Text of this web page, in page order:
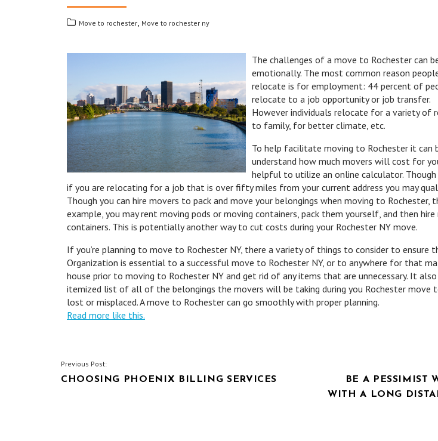
Move to rochester, Move to rochester ny
The challenges of a move to Rochester can
emotionally. The most common reason
relocate is for employment: 44 percent of
relocate to a job opportunity or job transfer.
However individuals relocate for a variety of
to family, for better climate, etc.
To help facilitate moving to Rochester it can
understand how much movers will cost for
helpful to utilize an online calculator.
if you are relocating for a job that is over fifty miles from your current address you may
Though you can hire movers to pack and move your belongings when moving to Rochester,
example, you may rent moving pods or moving containers, pack them yourself, and then
containers. This is potentially another way to cut costs during your Rochester NY move.
If you’re planning to move to Rochester NY, there a variety of things to consider to ensure
Organization is essential to a successful move to Rochester NY, or to anywhere for that
house prior to moving to Rochester NY and get rid of any items that are unnecessary. It
itemized list of all of the belongings the movers will be taking during you Rochester move
lost or misplaced. A move to Rochester can go smoothly with proper planning.
Read more like this.
POST
NAVIGATION
Previous Post:
CHOOSING PHOENIX BILLING SERVICES
BE A PESSIMIST
WITH A LONG